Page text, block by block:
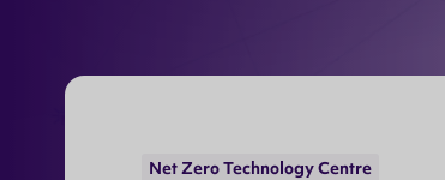
Net Zero Technology Centre